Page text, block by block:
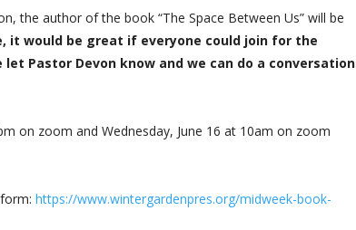
the author of the book “The Space Between Us” will be
it would be great if everyone could join for the
Pastor Devon know and we can do a conversation
on zoom and Wednesday, June 16 at 10am on zoom
https://www.wintergardenpres.org/midweek-book-